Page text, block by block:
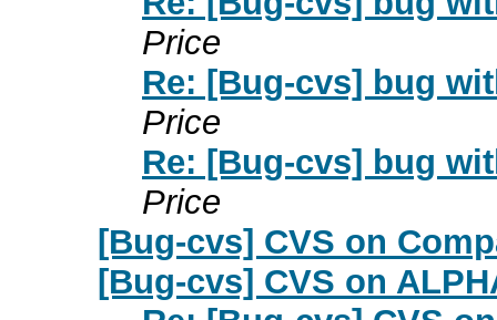
Price
Re: [Bug-cvs] bug
Price
Re: [Bug-cvs] bug
Price
[Bug-cvs] CVS on
[Bug-cvs] CVS on